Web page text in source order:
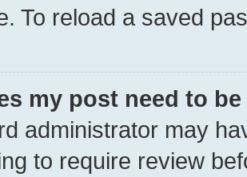
To reload a saved
my post need to
administrator may
to require review